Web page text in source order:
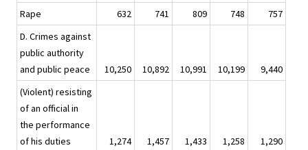
Rape
632 741 809 748
757
D. Crimes against
public authority
and public peace
10,250 10,892 10,991 10,199
9,440
(Violent) resisting
of an official in
the performance
of his duties
1,274 1,457 1,433 1,258
1,290